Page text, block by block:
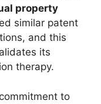
property
similar patent
and this
its
therapy.
to